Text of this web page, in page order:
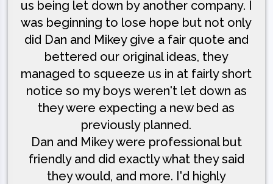
us being let down by another company. I
was beginning to lose hope but not only
did Dan and Mikey give a fair quote and
bettered our original ideas, they
managed to squeeze us in at fairly short
notice so my boys weren't let down as
they were expecting a new bed as
previously planned.
Dan and Mikey were professional but
friendly and did exactly what they said
they would, and more. I'd highly